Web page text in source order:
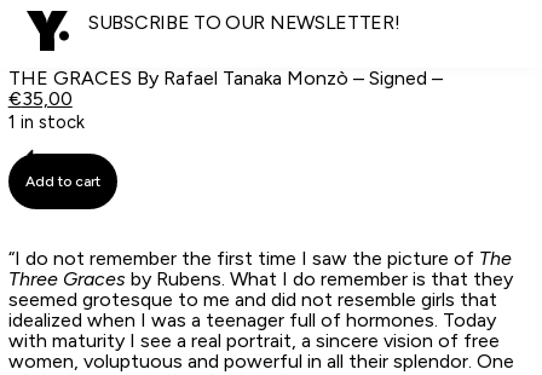
SUBSCRIBE TO OUR NEWSLETTER!
THE GRACES By Rafael Tanaka Monzò – Signed –
€35,00
1 in stock
Add to cart
“I do not remember the first time I saw the picture of The
Three Graces by Rubens. What I do remember is that they
seemed grotesque to me and did not resemble girls that
idealized when I was a teenager full of hormones. Today
with maturity I see a real portrait, a sincere vision of free
women, voluptuous and powerful in all their splendor. One